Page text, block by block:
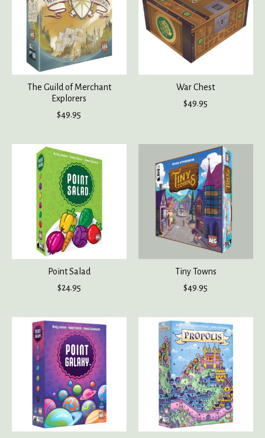
The Guild of Merchant
Explorers
$49.95
War Chest
$49.95
Point Salad
$24.95
Tiny Towns
$49.95